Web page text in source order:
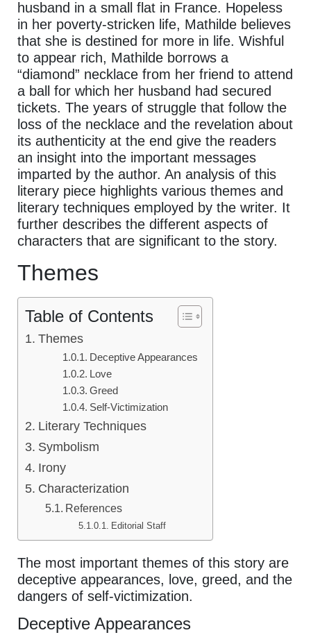
husband in a small flat in France. Hopeless
in her poverty-stricken life, Mathilde believes
that she is destined for more in life. Wishful
to appear rich, Mathilde borrows a
“diamond” necklace from her friend to attend
a ball for which her husband had secured
tickets. The years of struggle that follow the
loss of the necklace and the revelation about
its authenticity at the end give the readers
an insight into the important messages
imparted by the author. An analysis of this
literary piece highlights various themes and
literary techniques employed by the writer. It
further describes the different aspects of
characters that are significant to the story.
Themes
Table of Contents
Themes
Deceptive Appearances
Love
Greed
Self-Victimization
Literary Techniques
Symbolism
Irony
Characterization
References
Editorial Staff
The most important themes of this story are
deceptive appearances, love, greed, and the
dangers of self-victimization.
Deceptive Appearances